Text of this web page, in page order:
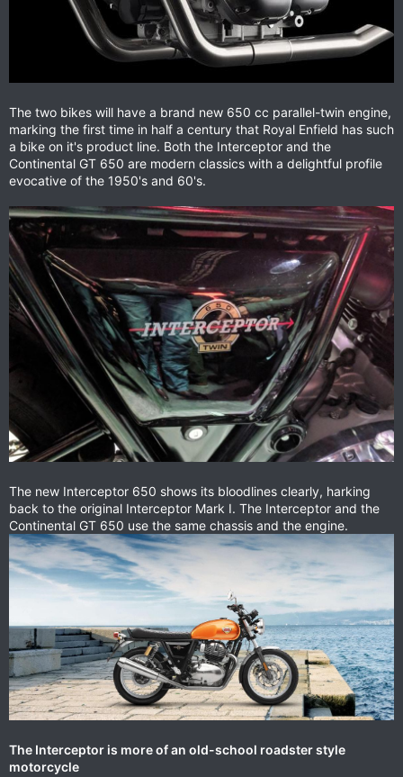
The two bikes will have a brand new 650 cc parallel-twin engine,
marking the first time in half a century that Royal Enfield has such
a bike on it's product line. Both the Interceptor and the
Continental GT 650 are modern classics with a delightful profile
evocative of the 1950's and 60's.
The new Interceptor 650 shows its bloodlines clearly, harking
back to the original Interceptor Mark I. The Interceptor and the
Continental GT 650 use the same chassis and the engine.
The Interceptor is more of an old-school roadster style
motorcycle